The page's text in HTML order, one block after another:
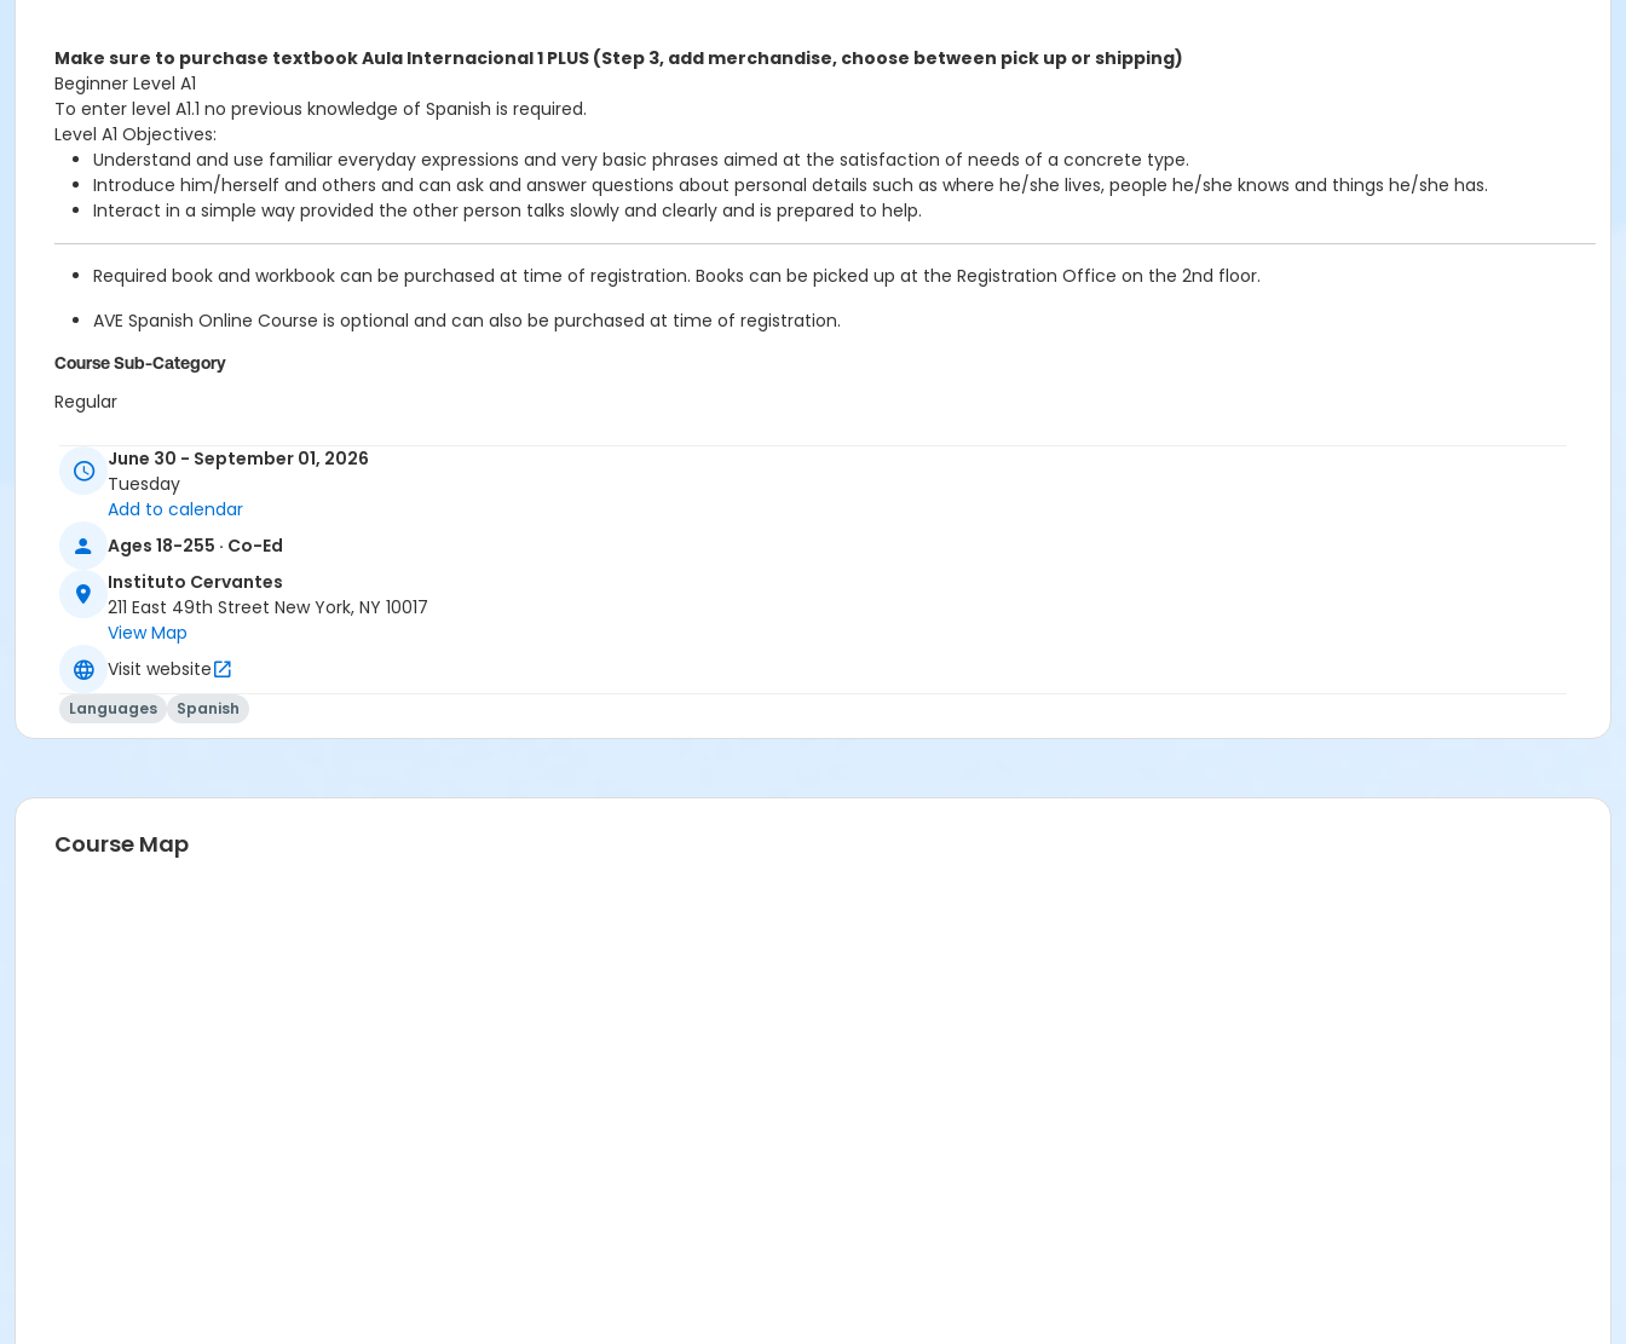
Make sure to purchase textbook Aula Internacional 1 PLUS (Step 3, add merchandise, choose between pick up or shipping)
Beginner Level A1
To enter level A1.1 no previous knowledge of Spanish is required.
Level A1 Objectives:
Understand and use familiar everyday expressions and very basic phrases aimed at the satisfaction of needs of a concrete type.
Introduce him/herself and others and can ask and answer questions about personal details such as where he/she lives, people he/she knows and things he/she has.
Interact in a simple way provided the other person talks slowly and clearly and is prepared to help.
Required book and workbook can be purchased at time of registration. Books can be picked up at the Registration Office on the 2nd floor.
AVE Spanish Online Course is optional and can also be purchased at time of registration.
Course Sub-Category
Regular
211 E 49th St. Classroom TBA
FREE ICNYSUMMER26 Student Membership (included)
June 30 - September 01, 2026
Tuesday
Add to calendar
Ages 18-255 · Co-Ed
Instituto Cervantes
211 East 49th Street New York, NY 10017
View Map
Visit website
Languages Spanish
Course Map